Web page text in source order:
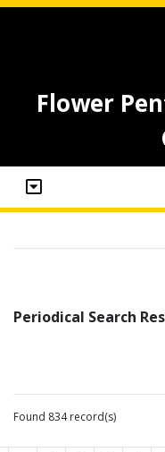
Flower
Periodical Search
Found 834 record(s)